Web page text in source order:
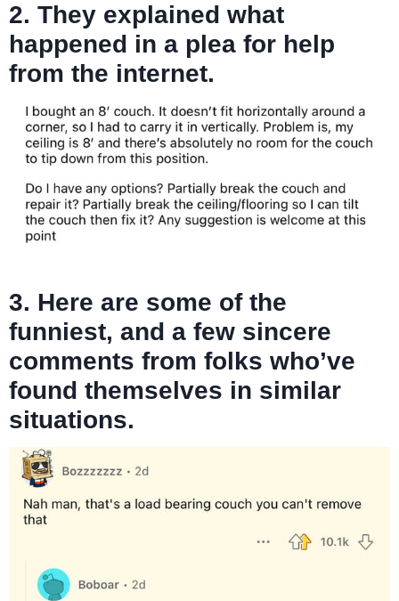
2. They explained what
happened in a plea for help
from the internet.
3. Here are some of the
funniest, and a few sincere
comments from folks who’ve
found themselves in similar
situations.